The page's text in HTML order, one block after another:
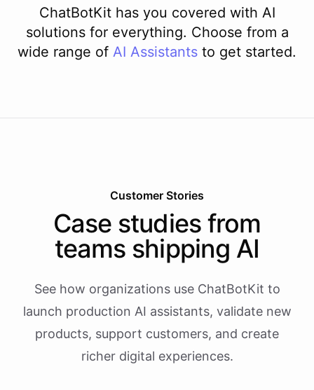
ChatBotKit has you covered with AI
solutions for everything. Choose from a
wide range of AI Assistants to get started.
Customer Stories
Case studies from
teams shipping AI
See how organizations use ChatBotKit to
launch production AI assistants, validate new
products, support customers, and create
richer digital experiences.